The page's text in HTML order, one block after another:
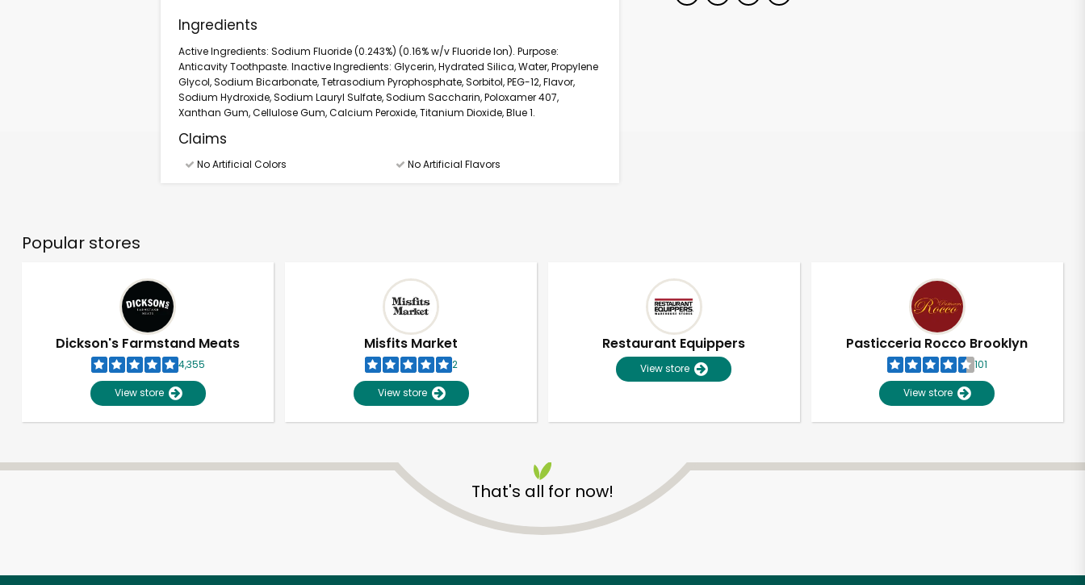
Ingredients
Active Ingredients: Sodium Fluoride (0.243%) (0.16% w/v Fluoride Ion). Purpose:
Anticavity Toothpaste. Inactive Ingredients: Glycerin, Hydrated Silica, Water, Propylene
Glycol, Sodium Bicarbonate, Tetrasodium Pyrophosphate, Sorbitol, PEG-12, Flavor,
Sodium Hydroxide, Sodium Lauryl Sulfate, Sodium Saccharin, Poloxamer 407,
Xanthan Gum, Cellulose Gum, Calcium Peroxide, Titanium Dioxide, Blue 1.
Claims
No Artificial Colors No Artificial Flavors
Popular stores
Dickson's Farmstand Meats
4,355
View store
Misfits Market
2
View store
Restaurant Equippers
View store
Pasticceria Rocco Brooklyn
101
View store
That's all for now!
Unlimited Free Delivery with Try 30 Days RISK-FREE